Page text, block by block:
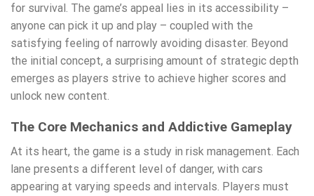
for survival. The game’s appeal lies in its accessibility –
anyone can pick it up and play – coupled with the
satisfying feeling of narrowly avoiding disaster. Beyond
the initial concept, a surprising amount of strategic depth
emerges as players strive to achieve higher scores and
unlock new content.
The Core Mechanics and Addictive Gameplay
At its heart, the game is a study in risk management. Each
lane presents a different level of danger, with cars
appearing at varying speeds and intervals. Players must